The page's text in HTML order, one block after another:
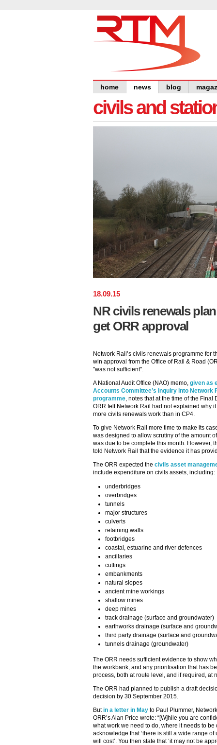
home news blog
civils and
18.09.15
NR civils renewals
get ORR approval
Network Rail’s civils renewals programme for
win approval from the Office of Rail & Road
"was not sufficient".
A National Audit Office (NAO) memo, given as
Accounts Committee’s inquiry into Network
programme, notes that at the time of the
ORR felt Network Rail had not explained why
more civils renewals work than in CP4.
To give Network Rail more time to make its
was designed to allow scrutiny of the amount
was due to be complete this month. However,
told Network Rail that the evidence it has
The ORR expected the civils asset
include expenditure on civils assets, including:
underbridges
overbridges
tunnels
major structures
culverts
retaining walls
footbridges
coastal, estuarine and river defences
ancillaries
cuttings
embankments
natural slopes
ancient mine workings
shallow mines
deep mines
track drainage (surface and groundwater)
earthworks drainage (surface and
third party drainage (surface and
tunnels drainage (groundwater)
The ORR needs sufficient evidence to show
the workbank, and any prioritisation that has
process, both at route level, and if required, at
The ORR had planned to publish a draft
decision by 30 September 2015.
Butin a letter in May to Paul Plummer,
ORR’s Alan Price wrote: “[W]hile you are
what work we need to do, where it needs to be
acknowledge that ‘there is still a wide range
will cost’. You then state that ‘it may not be